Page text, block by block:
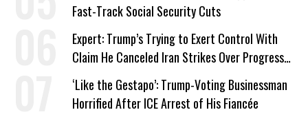
Fast-Track Social Security Cuts
Expert: Trump’s Trying to Exert Control With
Claim He Canceled Iran Strikes Over Progress
on Deal
‘Like the Gestapo’: Trump-Voting Businessman
Horrified After ICE Arrest of His Fiancée